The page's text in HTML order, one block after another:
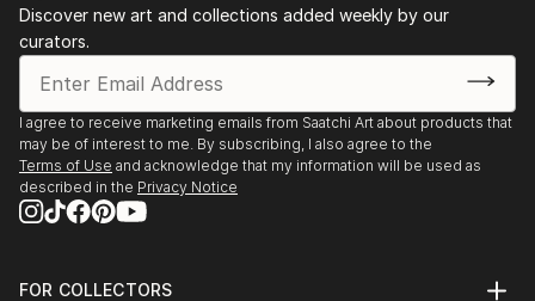
Discover new art and collections added weekly by our
curators.
I agree to receive marketing emails from Saatchi Art about products that
may be of interest to me. By subscribing, I also agree to the
Terms of Use and acknowledge that my information will be used as
described in the Privacy Notice
FOR COLLECTORS